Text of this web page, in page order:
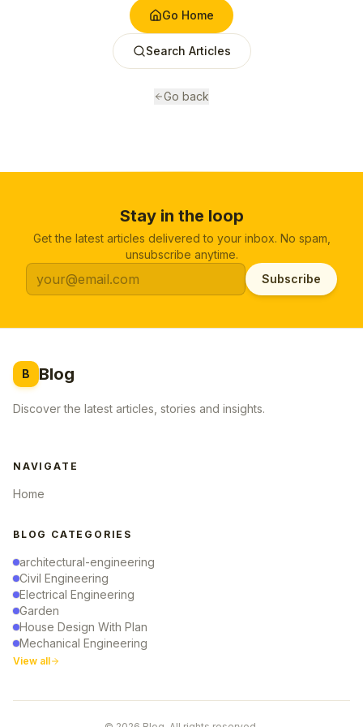
Go Home
Search Articles
Go back
Stay in the loop
Get the latest articles delivered to your inbox. No spam,
unsubscribe anytime.
Subscribe
B Blog
Discover the latest articles, stories and insights.
NAVIGATE
Home
BLOG CATEGORIES
architectural-engineering
Civil Engineering
Electrical Engineering
Garden
House Design With Plan
Mechanical Engineering
View all